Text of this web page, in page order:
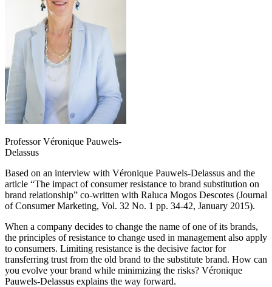
Professor Véronique Pauwels-
Delassus
Based on an interview with Véronique Pauwels-Delassus and the
article “The impact of consumer resistance to brand substitution on
brand relationship” co-written with Raluca Mogos Descotes (Journal
of Consumer Marketing, Vol. 32 No. 1 pp. 34-42, January 2015).
When a company decides to change the name of one of its brands,
the principles of resistance to change used in management also apply
to consumers. Limiting resistance is the decisive factor for
transferring trust from the old brand to the substitute brand. How can
you evolve your brand while minimizing the risks? Véronique
Pauwels-Delassus explains the way forward.